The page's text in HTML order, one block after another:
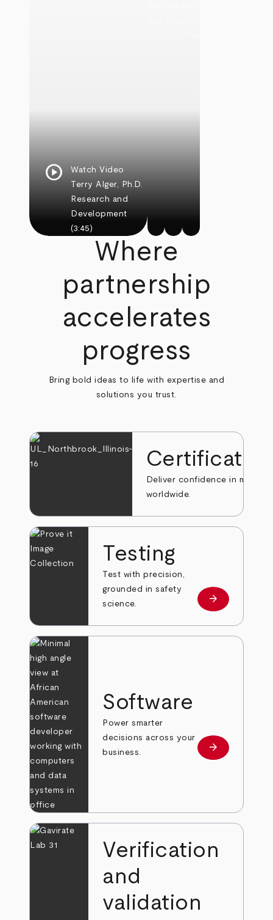
play_circle
Watch Video
Terry Alger, Ph.D.
Research and
Development
(3:45)
Where
partnership
accelerates
progress
Bring bold ideas to life with expertise and
solutions you trust.
Deliver confidence in markets
worldwide.
Testing
Test with precision,
grounded in safety
science.
Learn more
arrow_forward
Software
Power smarter
decisions across your
business.
Learn more
arrow_forward
Verification
and
validation